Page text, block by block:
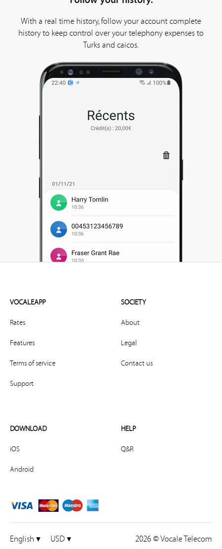
With a real time history, follow your account complete
history to keep control over your telephony expenses to
Turks and caicos.
VOCALEAPP
Rates
Features
Terms of service
Support
SOCIETY
About
Legal
Contact us
DOWNLOAD
iOS
Android
HELP
Q&R
English ▾ USD ▾ 2026 © Vocale Telecom